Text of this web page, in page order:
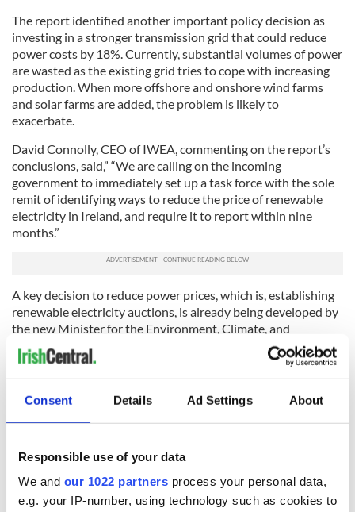
Consent Details Ad Settings About
Responsible use of your data
We and our 1022 partners process your personal data,
e.g. your IP-number, using technology such as cookies to
The report identified another important policy decision as
investing in a stronger transmission grid that could reduce
power costs by 18%. Currently, substantial volumes of power
are wasted as the existing grid tries to cope with increasing
production. When more offshore and onshore wind farms
and solar farms are added, the problem is likely to
exacerbate.
David Connolly, CEO of IWEA, commenting on the report’s
conclusions, said,” “We are calling on the incoming
government to immediately set up a task force with the sole
remit of identifying ways to reduce the price of renewable
electricity in Ireland, and require it to report within nine
months.”
A key decision to reduce power prices, which is, establishing
renewable electricity auctions, is already being developed by
the new Minister for the Environment, Climate, and
Communications, Eamonn Ryan TD.
for citizens and communities, allowing them to generate their
own sustainable power, and to receive a fair price upon
to establish the “renewables self-consumer” model of power
country’s 2030 sustainable energy targets, as it resolutely
plans to arrive at its ambitious goal of net-zero carbon